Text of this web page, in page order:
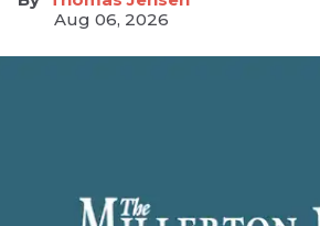
Aug 06, 2026